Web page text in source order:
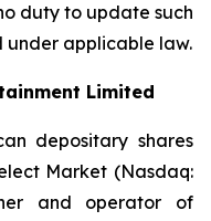
duty to update such
under applicable law.
Limited
depositary shares
Market (Nasdaq:
and operator of